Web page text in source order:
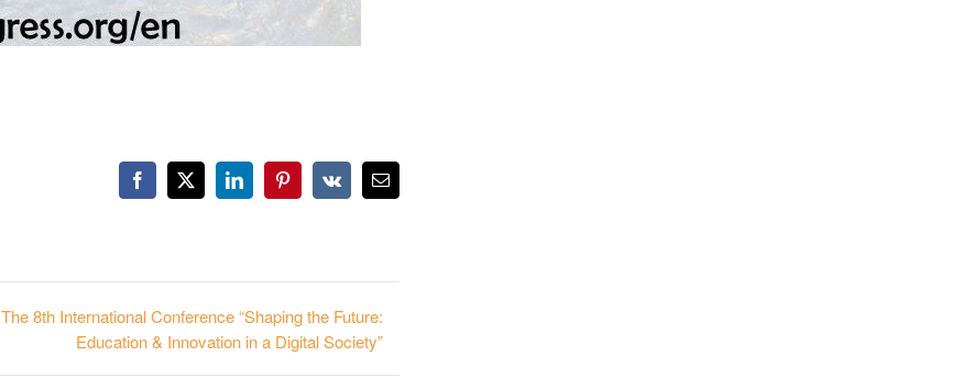
Facebook
X LinkedInPinterest
Vk Email
The 8th International Conference “Shaping the Future:
Education & Innovation in a Digital Society”